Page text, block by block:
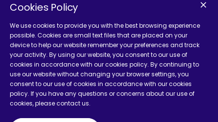
Podcast Agency Services
Contact Us
Terms and Conditions
Cookies Policy
We use cookies to provide you with the best browsing experience
possible. Cookies are small text files that are placed on your
device to help our website remember your preferences and track
your activity. By using our website, you consent to our use of
cookies in accordance with our cookies policy. By continuing to
use our website without changing your browser settings, you
consent to our use of cookies in accordance with our cookies
policy. If you have any questions or concerns about our use of
cookies, please contact us.